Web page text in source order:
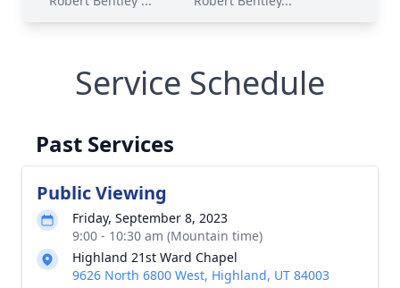
Service Schedule
Past Services
Public Viewing
Friday, September 8, 2023
9:00 - 10:30 am (Mountain time)
Highland 21st Ward Chapel
9626 North 6800 West, Highland, UT 84003